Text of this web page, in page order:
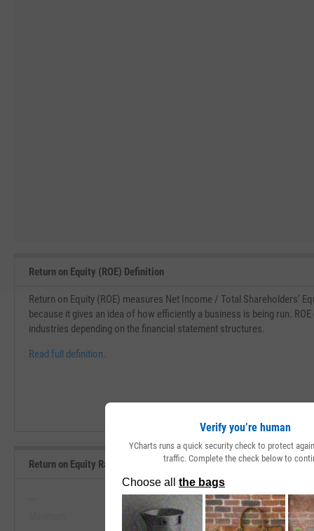
Return on Equity (ROE) Definition
Return on Equity (ROE) measures Net Income / Total Shareholders’
because it gives an idea of how efficiently a business is being run.
industries depending on the financial statement structures.
Read full definition.
Return on Equity Range, Past 5 Years
--
Maximum
Verify you’re human
YCharts runs a quick security check to protect
traffic. Complete the check below to